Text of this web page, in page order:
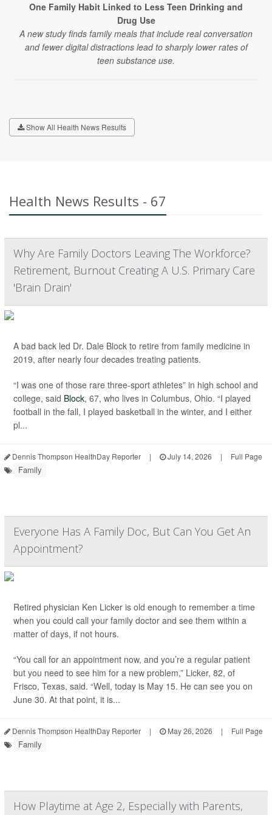
One Family Habit Linked to Less Teen Drinking and
Drug Use
A new study finds family meals that include real conversation
and fewer digital distractions lead to sharply lower rates of
teen substance use.
Show All Health News Results
Health News Results - 67
Why Are Family Doctors Leaving The Workforce?
Retirement, Burnout Creating A U.S. Primary Care
'Brain Drain'
A bad back led Dr. Dale Block to retire from family medicine in
2019, after nearly four decades treating patients.
“I was one of those rare three-sport athletes” in high school and
college, said Block, 67, who lives in Columbus, Ohio. “I played
football in the fall, I played basketball in the winter, and I either
pl...
Dennis Thompson HealthDay Reporter | July 14, 2026 | Full Page
Family
Everyone Has A Family Doc, But Can You Get An
Appointment?
Retired physician Ken Licker is old enough to remember a time
when you could call your family doctor and see them within a
matter of days, if not hours.
“You call for an appointment now, and you’re a regular patient
but you need to see him for a new problem,” Licker, 82, of
Frisco, Texas, said. “Well, today is May 15. He can see you on
June 30. At that point, it is...
Dennis Thompson HealthDay Reporter | May 26, 2026 | Full Page
Family
How Playtime at Age 2, Especially with Parents,